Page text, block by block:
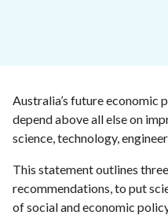
Australia’s future economic
depend above all else on
science, technology,
This statement outlines
recommendations, to put
of social and economic